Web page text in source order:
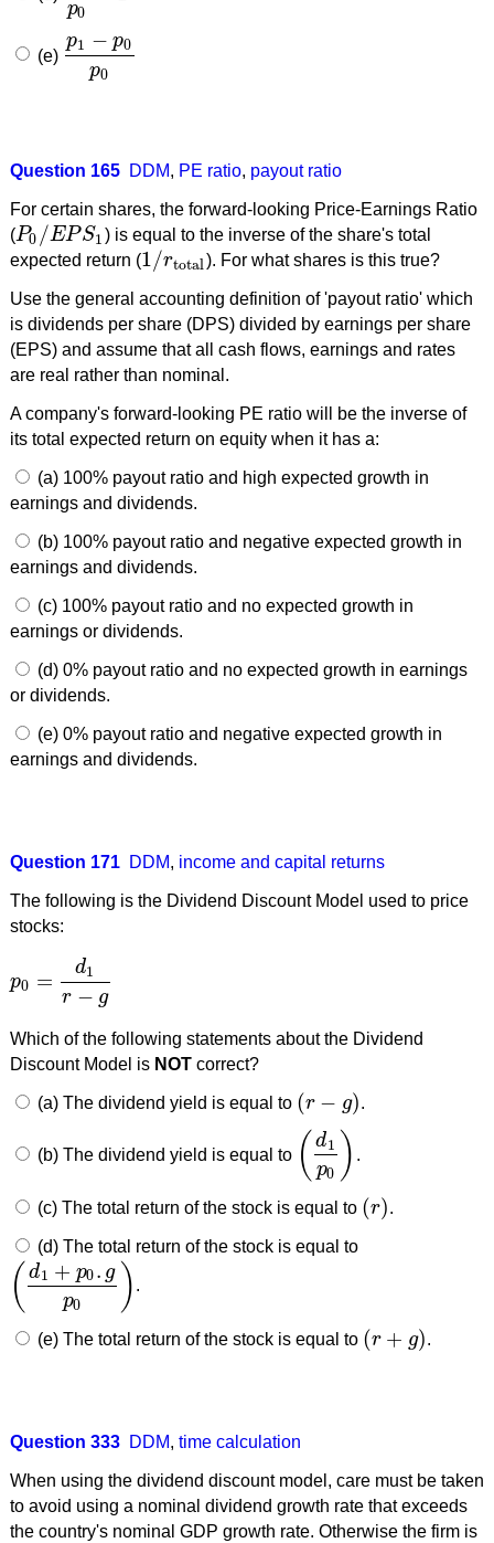
p0
(e)
p1 − p0
p0
p1−p0p0
Question 165 DDM, PE ratio, payout ratio
For certain shares, the forward-looking Price-Earnings Ratio
(P0 /EPS1
P0 /EPS1
) is equal to the inverse of the share's total
expected return (1/rtotal
1/rtotal ). For what shares is this true?
Use the general accounting definition of 'payout ratio' which
is dividends per share (DPS) divided by earnings per share
(EPS) and assume that all cash flows, earnings and rates
are real rather than nominal.
A company's forward-looking PE ratio will be the inverse of
its total expected return on equity when it has a:
(a) 100% payout ratio and high expected growth in
earnings and dividends.
(b) 100% payout ratio and negative expected growth in
earnings and dividends.
(c) 100% payout ratio and no expected growth in
earnings or dividends.
(d) 0% payout ratio and no expected growth in earnings
or dividends.
(e) 0% payout ratio and negative expected growth in
earnings and dividends.
Question 171 DDM, income and capital returns
The following is the Dividend Discount Model used to price
stocks:
p0 =
d1
r − g
p 0= d1r−g
Which of the following statements about the Dividend
Discount Model is NOTcorrect?
(a) The dividend yield is equal to (r − g)
(r− g) .
(b) The dividend yield is equal to ( d1
p0 )
(d 1p0 .
(c) The total return of the stock is equal to (r)
(r) .
(d) The total return of the stock is equal to
( d1 + p0. g
p0 )
(d 1+p0.gp0) .
(e) The total return of the stock is equal to (r + g)
(r+ g) .
Question 333 DDM, time calculation
When using the dividend discount model, care must be taken
to avoid using a nominal dividend growth rate that exceeds
the country's nominal GDP growth rate. Otherwise the firm is